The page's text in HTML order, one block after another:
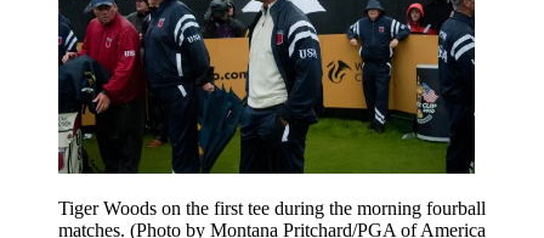
Tiger Woods on the first tee during the morning fourball
matches. (Photo by Montana Pritchard/PGA of America